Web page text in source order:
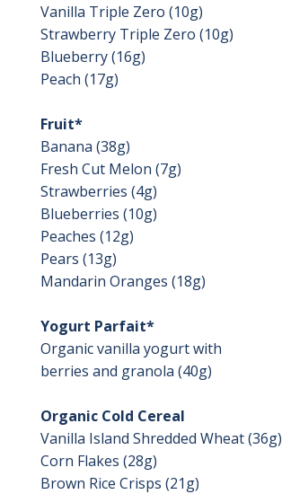
Vanilla Triple Zero (10g)
Strawberry Triple Zero (10g)
Blueberry (16g)
Peach (17g)
Fruit*
Banana (38g)
Fresh Cut Melon (7g)
Strawberries (4g)
Blueberries (10g)
Peaches (12g)
Pears (13g)
Mandarin Oranges (18g)
Yogurt Parfait*
Organic vanilla yogurt with
berries and granola (40g)
Organic Cold Cereal
Vanilla Island Shredded Wheat (36g)
Corn Flakes (28g)
Brown Rice Crisps (21g)